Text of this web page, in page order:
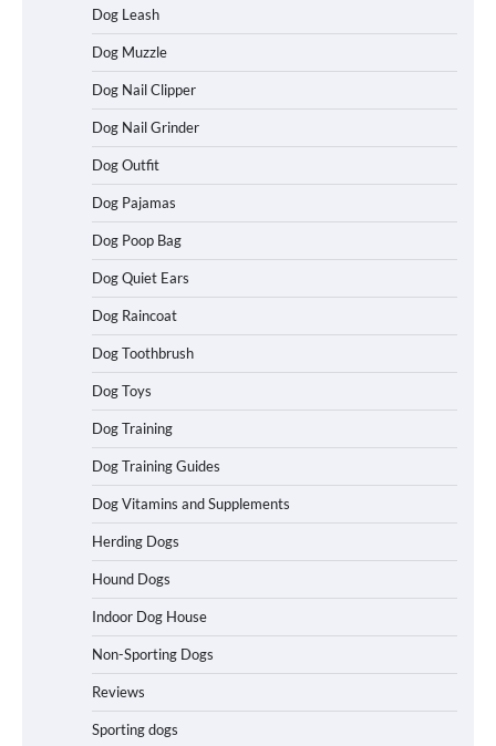
Dog Leash
Dog Muzzle
Dog Nail Clipper
Dog Nail Grinder
Dog Outfit
Dog Pajamas
Dog Poop Bag
Dog Quiet Ears
Dog Raincoat
Dog Toothbrush
Dog Toys
Dog Training
Dog Training Guides
Dog Vitamins and Supplements
Herding Dogs
Hound Dogs
Indoor Dog House
Non-Sporting Dogs
Reviews
Sporting dogs
How To Choose a Folding Dog Crate for
Easy Travel
How to Understand Up to 100–200
Words of Silent Communication
Between Dogs and Humans
Best Affordable Heavy Duty Dog Crates
in California (CA) – Can These Really
Handle High Anxiety Dogs?
Best Affordable Folding Dog Crates in
Pennsylvania (PA) – The Portable Pick
Travelers Love Right Now
How to Pick the Safest Dog Seat Belt
for Car Travel and Pet Protection